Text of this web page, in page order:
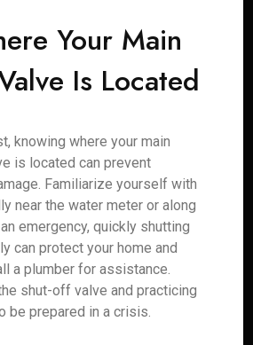
Your Main
Is Located
knowing where your main
is located can prevent
Familiarize yourself with
near the water meter or along
emergency, quickly shutting
can protect your home and
a plumber for assistance.
shut-off valve and practicing
be prepared in a crisis.